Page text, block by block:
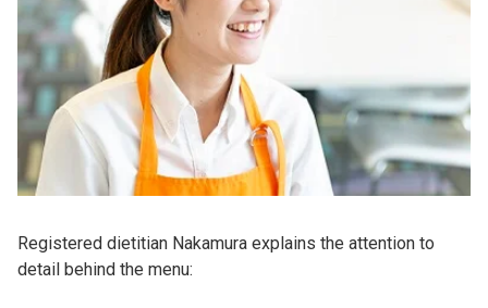
Registered dietitian Nakamura explains the attention to
detail behind the menu: